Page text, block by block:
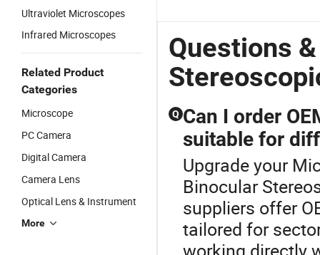
Ultraviolet Microscopes
Infrared Microscopes
Related Product
Categories
Microscope
PC Camera
Digital Camera
Camera Lens
Optical Lens & Instrument
More
Questions
Q Can I order
suitable for
Upgrade your
Binocular
suppliers offer
tailored for